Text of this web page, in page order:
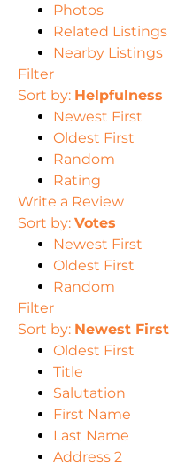
Photos
Related Listings
Nearby Listings
Filter
Sort by: Helpfulness
Newest First
Oldest First
Random
Rating
Write a Review
Sort by: Votes
Newest First
Oldest First
Random
Filter
Sort by: Newest First
Oldest First
Title
Salutation
First Name
Last Name
Address 2